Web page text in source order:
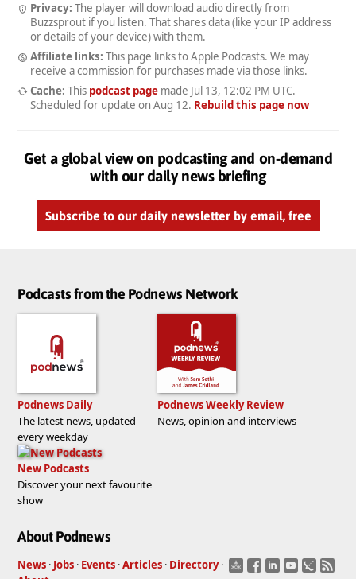
Privacy: The player will download audio directly from
Buzzsprout if you listen. That shares data (like your IP address
or details of your device) with them.
Affiliate links: This page links to Apple Podcasts. We may
receive a commission for purchases made via those links.
Cache: This podcast pagemade Jul 13, 12:02 PM UTC.
Scheduled for update on Aug 12. Rebuild this page now
Get a global view on podcasting and on-demand
with our daily news briefing
Subscribe to our daily newsletter by email, free
Podcasts from the Podnews Network
Podnews Daily
The latest news, updated
every weekday
Podnews Weekly Review
News, opinion and interviews
New Podcasts
Discover your next favourite
show
About Podnews
News · Jobs · Events ·Articles · Directory ·